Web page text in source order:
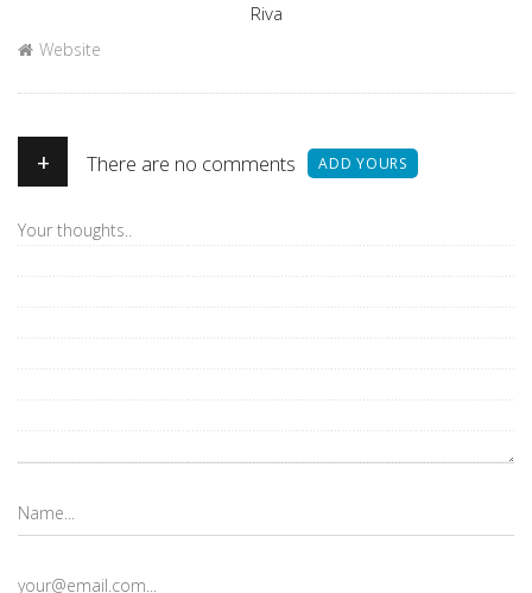
Riva
Website
+ There are no comments ADD YOURS